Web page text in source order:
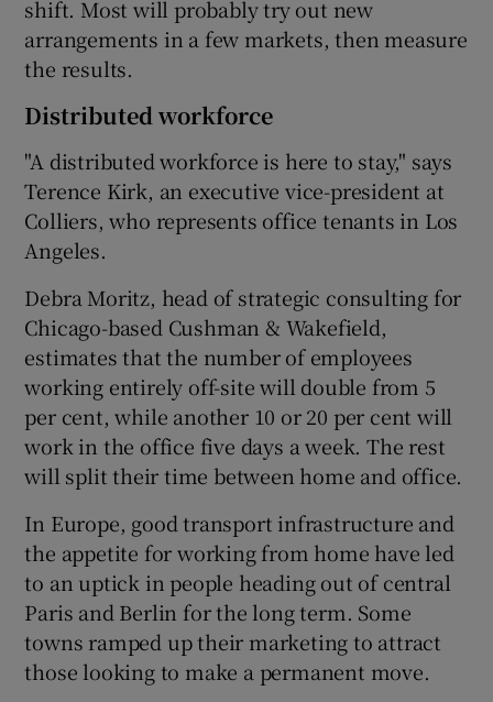
shift. Most will probably try out new
arrangements in a few markets, then measure
the results.
Distributed workforce
"A distributed workforce is here to stay," says
Terence Kirk, an executive vice-president at
Colliers, who represents office tenants in Los
Angeles.
Debra Moritz, head of strategic consulting for
Chicago-based Cushman & Wakefield,
estimates that the number of employees
working entirely off-site will double from 5
per cent, while another 10 or 20 per cent will
work in the office five days a week. The rest
will split their time between home and office.
In Europe, good transport infrastructure and
the appetite for working from home have led
to an uptick in people heading out of central
Paris and Berlin for the long term. Some
towns ramped up their marketing to attract
those looking to make a permanent move.